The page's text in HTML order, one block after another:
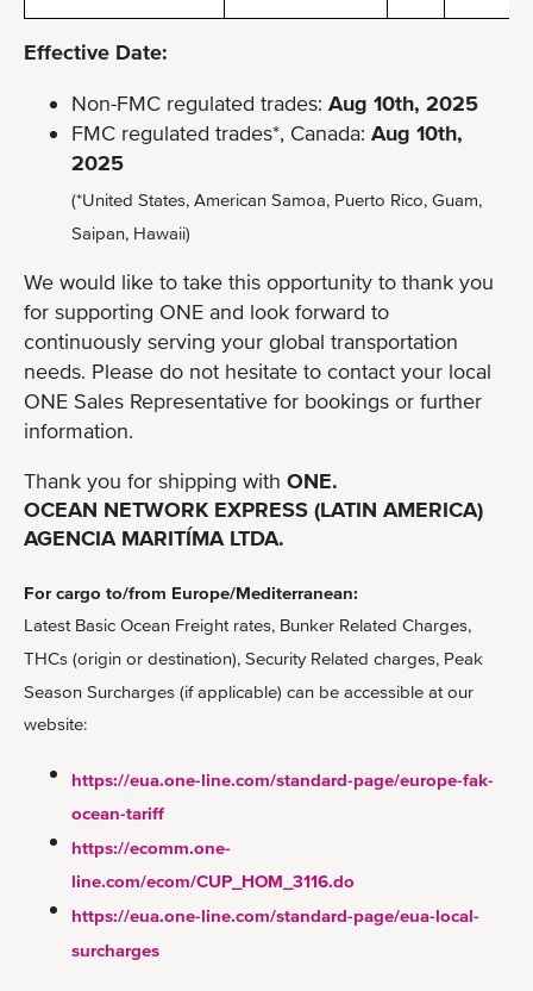
Effective Date:
Non-FMC regulated trades: Aug 10th, 2025
FMC regulated trades*, Canada: Aug 10th,
2025
(*United States, American Samoa, Puerto Rico, Guam,
Saipan, Hawaii)
We would like to take this opportunity to thank you
for supporting ONE and look forward to
continuously serving your global transportation
needs. Please do not hesitate to contact your local
ONE Sales Representative for bookings or further
information.
Thank you for shipping with ONE.
OCEAN NETWORK EXPRESS (LATIN AMERICA)
AGENCIA MARITÍMA LTDA.
For cargo to/from Europe/Mediterranean:
Latest Basic Ocean Freight rates, Bunker Related Charges,
THCs (origin or destination), Security Related charges, Peak
Season Surcharges (if applicable) can be accessible at our
website:
https://eua.one-line.com/standard-page/europe-fak-
ocean-tariff
https://ecomm.one-
line.com/ecom/CUP_HOM_3116.do
https://eua.one-line.com/standard-page/eua-local-
surcharges